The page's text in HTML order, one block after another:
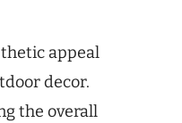
appeal
decor.
the overall